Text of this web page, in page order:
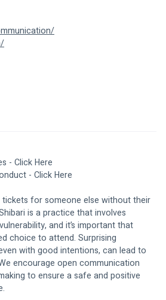
- Click Here
- Click Here
for someone else without their
is a practice that involves
and it’s important that
choice to attend. Surprising
with good intentions, can lead to
encourage open communication
to ensure a safe and positive